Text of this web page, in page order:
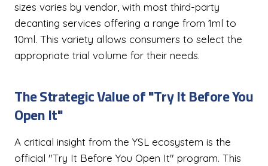
sizes varies by vendor, with most third-party
decanting services offering a range from 1ml to
10ml. This variety allows consumers to select the
appropriate trial volume for their needs.
The Strategic Value of "Try It Before You
Open It"
A critical insight from the YSL ecosystem is the
official "Try It Before You Open It" program. This